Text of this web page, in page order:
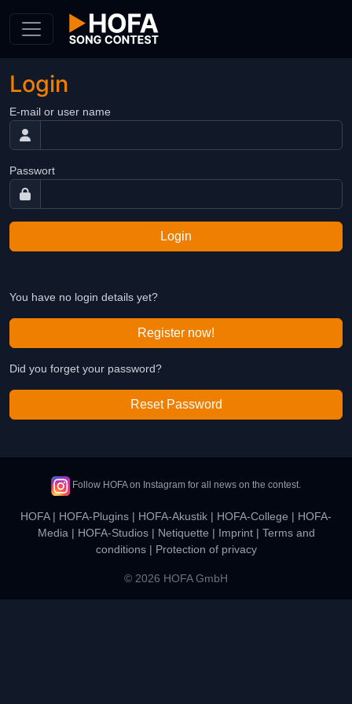
Login
E-mail or user name
Passwort
Login
You have no login details yet?
Register now!
Did you forget your password?
Reset Password
Follow HOFA on Instagram for all news on the contest.
HOFA| HOFA-Plugins | HOFA-Akustik | HOFA-College | HOFA-
Media | HOFA-Studios| Netiquette | Imprint| Terms and
conditions| Protection of privacy
© 2026 HOFA GmbH